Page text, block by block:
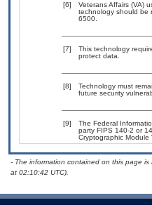
[6]
Veterans Affairs (VA)
technology should be
6500.
[7]
This technology
protect data.
[8]
Technology must
future security
[9]
The Federal
party FIPS 140-2 or
Cryptographic
- The information contained on this page
at 02:10:42 UTC).